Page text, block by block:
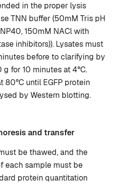
in the proper lysis
TNN buffer (50mM Tris pH
150mM NACl with
inhibitors)). Lysates must
before to clarifying by
for 10 minutes at 4°C.
80°C until EGFP protein
by Western blotting.
and transfer
be thawed, and the
each sample must be
protein quantitation